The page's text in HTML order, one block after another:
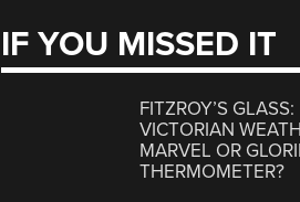
IF YOU MISSED IT
FITZROY’S GLASS:
VICTORIAN
MARVEL OR
THERMOMETER?